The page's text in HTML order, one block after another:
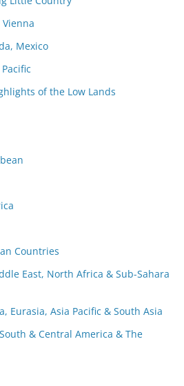
Mexico
of the Low Lands
Countries
East, North Africa & Sub-Sahara
Eurasia, Asia Pacific & South Asia
& Central America & The